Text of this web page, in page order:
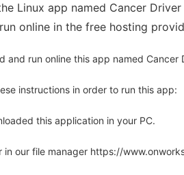
Linux app named Cancer
online in the free hosting
and run online this app named
instructions in order to run this app:
this application in your PC.
in our file manager https://